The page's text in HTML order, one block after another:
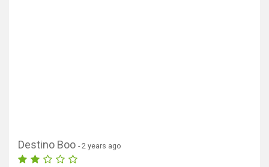
Destino Boo - 2 years ago